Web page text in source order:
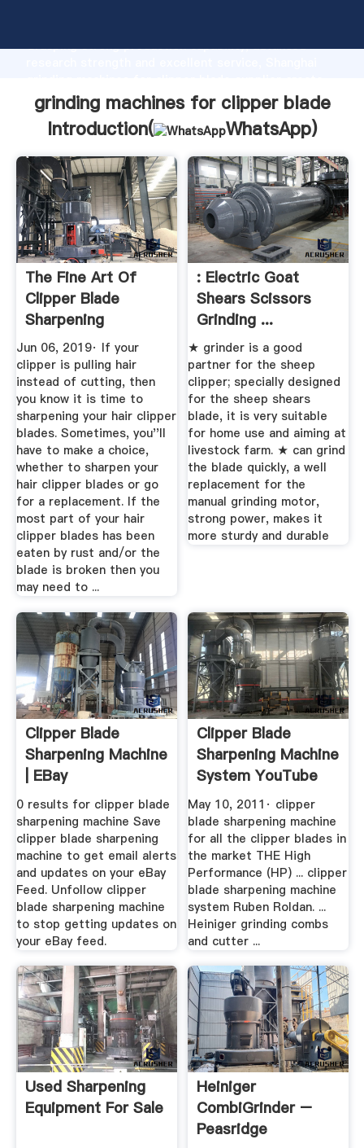
Grasping strong production capability, advanced
the value and bring values to all of customers.
grinding machines for clipper blade
Introduction(
WhatsApp)
The Fine Art Of
Clipper Blade
Sharpening
Jun 06, 2019· If your
clipper is pulling hair
instead of cutting, then
you know it is time to
sharpening your hair clipper
blades. Sometimes, you''ll
have to make a choice,
whether to sharpen your
hair clipper blades or go
for a replacement. If the
most part of your hair
clipper blades has been
eaten by rust and/or the
blade is broken then you
may need to ...
: Electric Goat
Shears Scissors
Grinding ...
★ grinder is a good
partner for the sheep
clipper; specially designed
for the sheep shears
blade, it is very suitable
for home use and aiming at
livestock farm. ★ can grind
the blade quickly, a well
replacement for the
manual grinding motor,
strong power, makes it
more sturdy and durable
Clipper Blade
Sharpening Machine
| EBay
0 results for clipper blade
sharpening machine Save
clipper blade sharpening
machine to get email alerts
and updates on your eBay
Feed. Unfollow clipper
blade sharpening machine
to stop getting updates on
your eBay feed.
Clipper Blade
Sharpening Machine
System YouTube
May 10, 2011· clipper
blade sharpening machine
for all the clipper blades in
the market THE High
Performance (HP) ... clipper
blade sharpening machine
system Ruben Roldan. ...
Heiniger grinding combs
and cutter ...
Used Sharpening
Equipment For Sale
Heiniger
CombiGrinder –
Peasridge